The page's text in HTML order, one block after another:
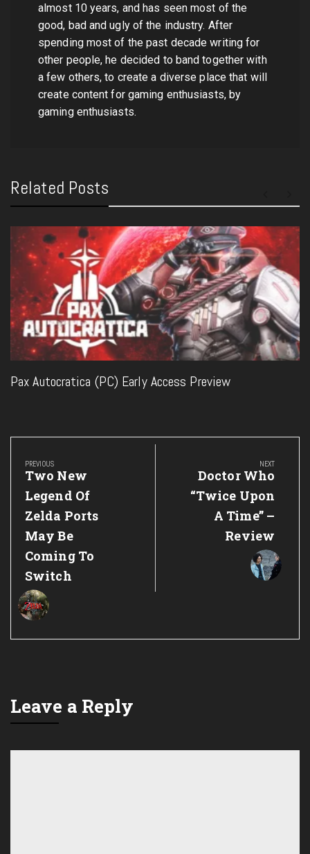
almost 10 years, and has seen most of the
good, bad and ugly of the industry. After
spending most of the past decade writing for
other people, he decided to band together with
a few others, to create a diverse place that will
create content for gaming enthusiasts, by
gaming enthusiasts.
Related Posts
Pax Autocratica (PC) Early Access Preview
Post
navigation
PREVIOUS
Previous
Post:
Two New
Legend Of
Zelda Ports
May Be
Coming To
Switch
NEXT
Next
Post:
Doctor Who
“Twice Upon
A Time” –
Review
Leave a Reply